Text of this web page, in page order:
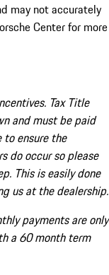
may not accurately
Center for more
Tax Title
and must be paid
ensure the
do occur so please
This is easily done
us at the dealership.
payments are only
a 60 month term